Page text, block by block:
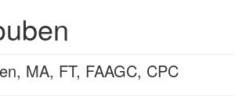
MA, FT, FAAGC, CPC